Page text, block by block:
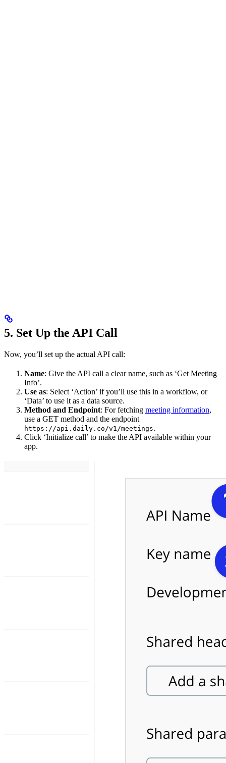
5. Set Up the API Call
Now, you’ll set up the actual API call:
Name: Give the API call a clear name, such as ‘Get Meeting
Info’.
Use as: Select ‘Action’ if you’ll use this in a workflow, or
‘Data’ to use it as a data source.
Method and Endpoint: For fetching meeting information,
use a GET method and the endpoint
https://api.daily.co/v1/meetings.
Click ‘Initialize call’ to make the API available within your
app.